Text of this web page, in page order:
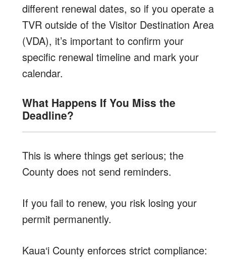
different renewal dates, so if you operate a
TVR outside of the Visitor Destination Area
(VDA), it’s important to confirm your
specific renewal timeline and mark your
calendar.
What Happens If You Miss the
Deadline?
This is where things get serious; the
County does not send reminders.
If you fail to renew, you risk losing your
permit permanently.
Kaua‘i County enforces strict compliance: